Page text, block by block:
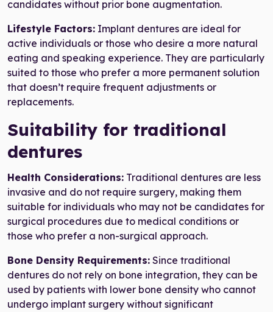
candidates without prior bone augmentation.
Lifestyle Factors: Implant dentures are ideal for
active individuals or those who desire a more natural
eating and speaking experience. They are particularly
suited to those who prefer a more permanent solution
that doesn’t require frequent adjustments or
replacements.
Suitability for traditional
dentures
Health Considerations: Traditional dentures are less
invasive and do not require surgery, making them
suitable for individuals who may not be candidates for
surgical procedures due to medical conditions or
those who prefer a non-surgical approach.
Bone Density Requirements: Since traditional
dentures do not rely on bone integration, they can be
used by patients with lower bone density who cannot
undergo implant surgery without significant